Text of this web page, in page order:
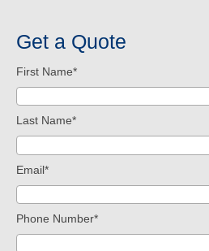
Get a Quote
First Name*
Last Name*
Email*
Phone Number*